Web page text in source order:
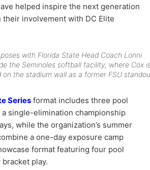
helped inspire the next generation
involvement with DC Elite
with Florida State Head Coach Lonni
the Seminoles softball facility, where Cox
on the stadium wall as a former FSU
Series format includes three pool
single-elimination championship
while the organization’s summer
a one-day exposure camp
format featuring four pool
bracket play.